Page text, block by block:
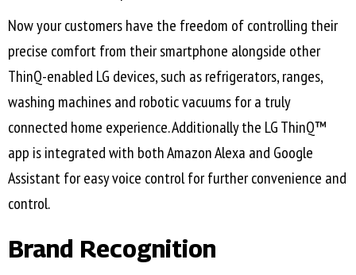
Now your customers have the freedom of controlling their
precise comfort from their smartphone alongside other
ThinQ-enabled LG devices, such as refrigerators, ranges,
washing machines and robotic vacuums for a truly
connected home experience. Additionally the LG ThinQ™
app is integrated with both Amazon Alexa and Google
Assistant for easy voice control for further convenience and
control.
Brand Recognition